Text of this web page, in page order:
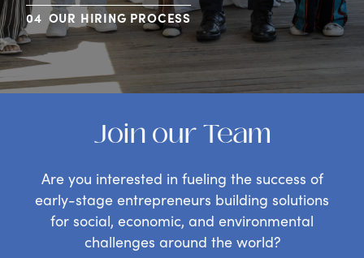
OUR HIRING PROCESS
Join our Team
Are you interested in fueling the success of
early-stage entrepreneurs building solutions
for social, economic, and environmental
challenges around the world?